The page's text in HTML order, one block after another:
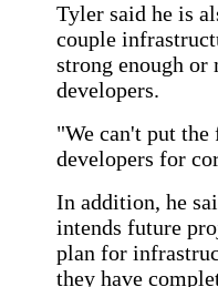
Tyler said he is
couple
strong enough or
developers.
"We can't put
developers for
In addition, he
intends future
plan for
they have